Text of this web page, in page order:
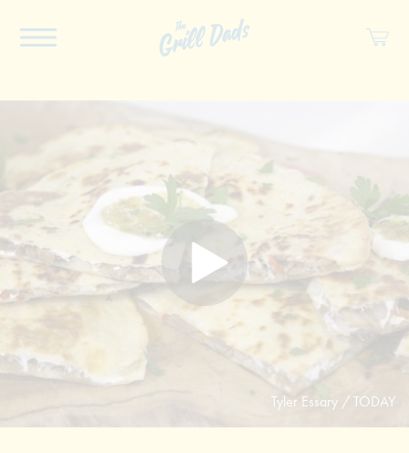
ABOUT US
RECIPES
COOKBOOK
SPICES
SOCIAL
SHOP
Tyler Essary / TODAY